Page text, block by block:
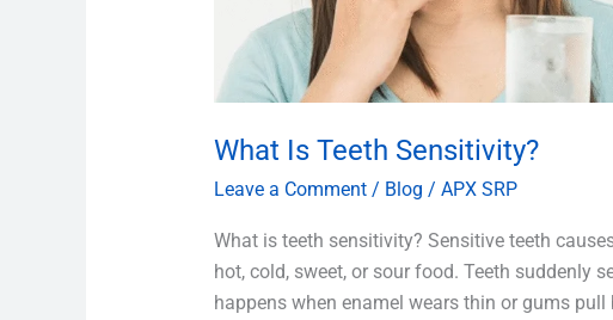
What Is Teeth Sensitivity?
Leave a Comment / Blog / APX SRP
What is teeth sensitivity? Sensitive teeth
hot, cold, sweet, or sour food. Teeth suddenly
happens when enamel wears thin or gums